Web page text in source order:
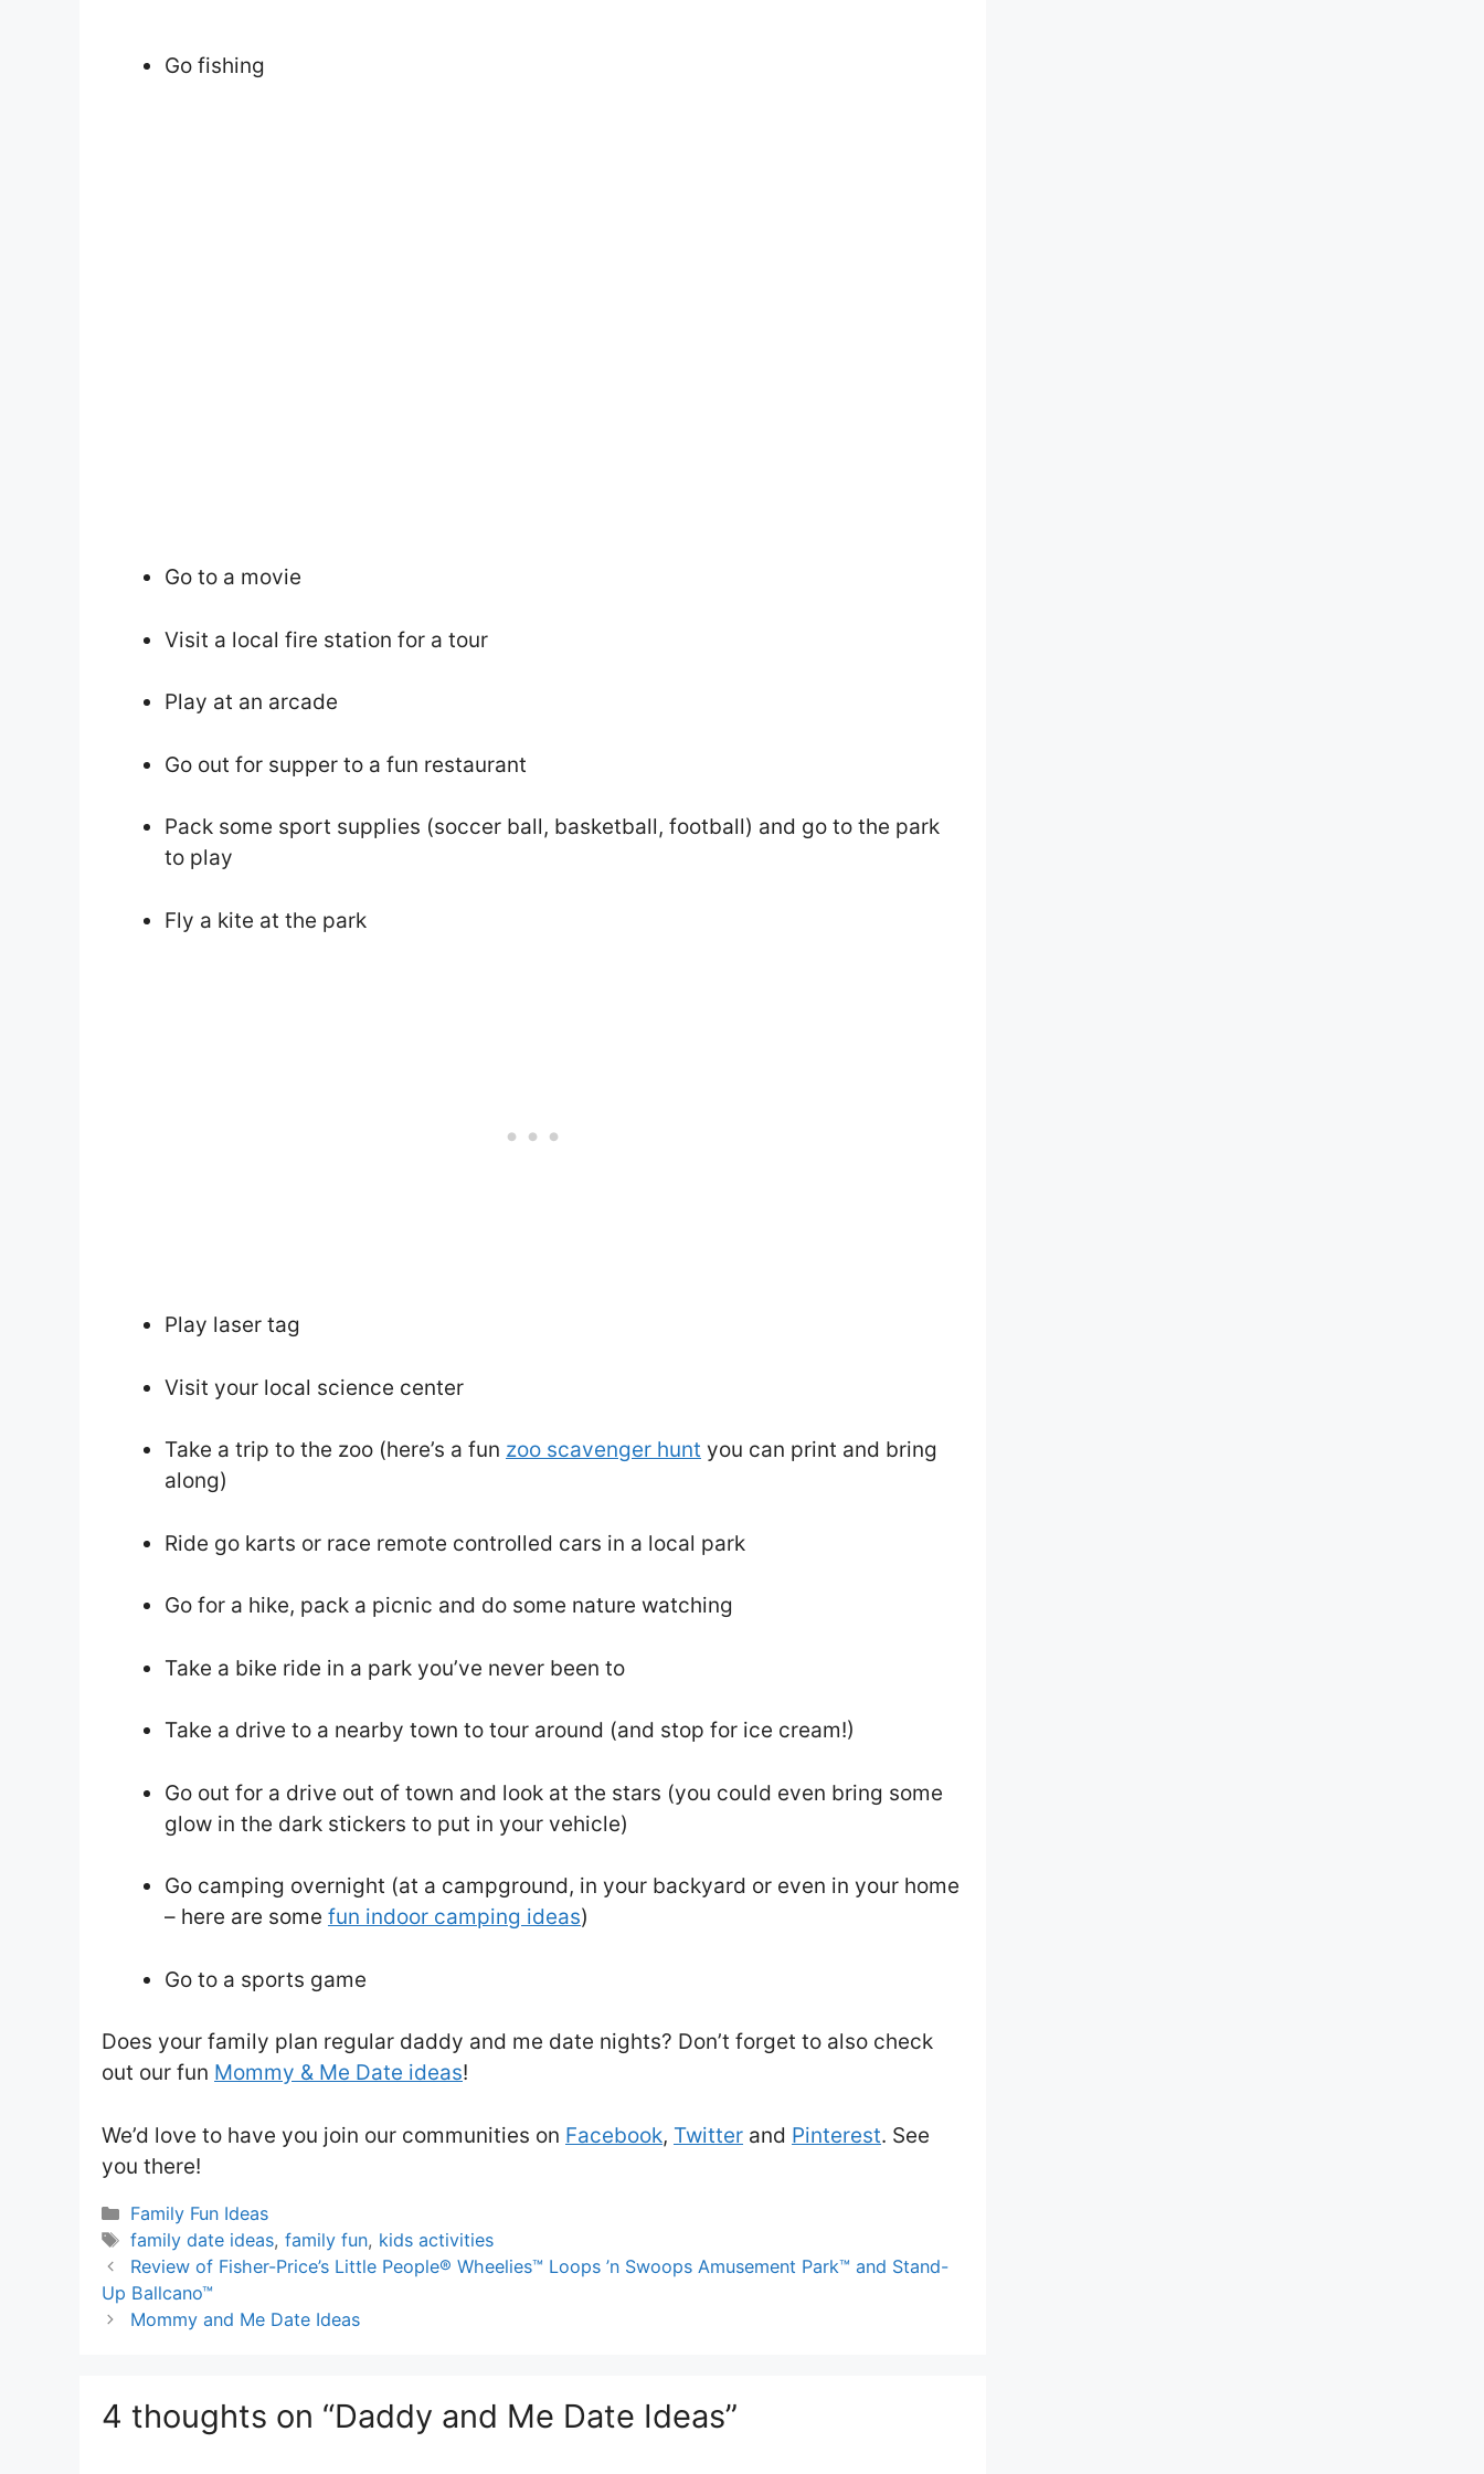
Go fishing
Go to a movie
Visit a local fire station for a tour
Play at an arcade
Go out for supper to a fun restaurant
Pack some sport supplies (soccer ball, basketball, football) and go to the park
to play
Fly a kite at the park
Play laser tag
Visit your local science center
Take a trip to the zoo (here’s a fun zoo scavenger hunt you can print and bring
along)
Ride go karts or race remote controlled cars in a local park
Go for a hike, pack a picnic and do some nature watching
Take a bike ride in a park you’ve never been to
Take a drive to a nearby town to tour around (and stop for ice cream!)
Go out for a drive out of town and look at the stars (you could even bring some
glow in the dark stickers to put in your vehicle)
Go camping overnight (at a campground, in your backyard or even in your home
– here are some fun indoor camping ideas)
Go to a sports game
Does your family plan regular daddy and me date nights? Don’t forget to also check
out our fun Mommy & Me Date ideas!
We’d love to have you join our communities on Facebook, Twitter and Pinterest. See
you there!
Categories
Family Fun Ideas
Tags
family date ideas, family fun, kids activities
Review of Fisher-Price’s Little People® Wheelies™ Loops ’n Swoops Amusement Park™ and Stand-
Up Ballcano™
Mommy and Me Date Ideas
4 thoughts on “Daddy and Me Date Ideas”